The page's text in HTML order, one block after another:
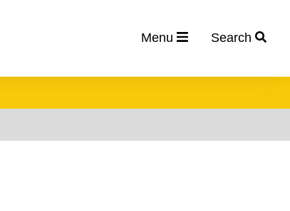
Menu Search